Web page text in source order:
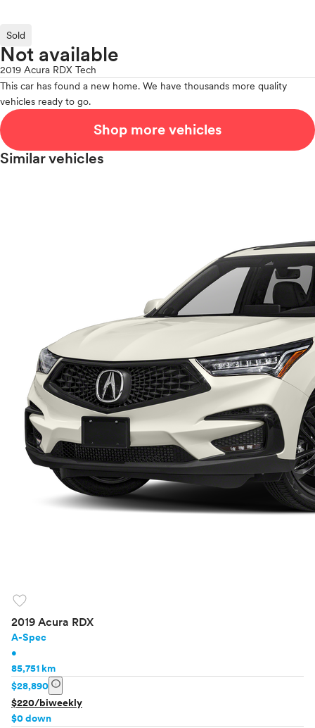
Sold
Not available
2019 Acura RDX Tech
This car has found a new home. We have thousands more quality
vehicles ready to go.
Shop more vehicles
Similar vehicles
favorite
2019 Acura RDX
A-Spec
•
85,751 km
$28,890 info
$220/biweekly
$0 down